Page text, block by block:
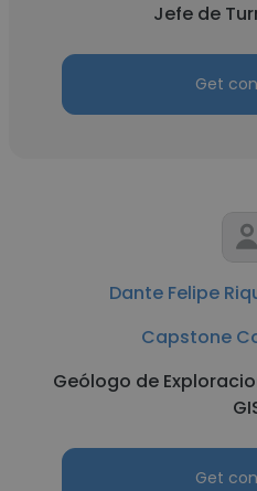
Jefe de
Get
Dante Felipe
Capstone
Geólogo de
Get